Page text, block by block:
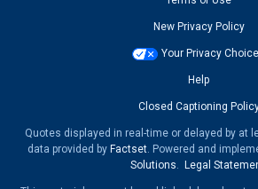
New Privacy Policy
Your Privacy
Help
Closed Captioning
Quotes displayed in real-time or delayed by at
data provided by Factset. Powered and
Solutions. Legal